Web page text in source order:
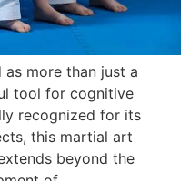
more than just a
tool for cognitive
recognized for its
this martial art
beyond the